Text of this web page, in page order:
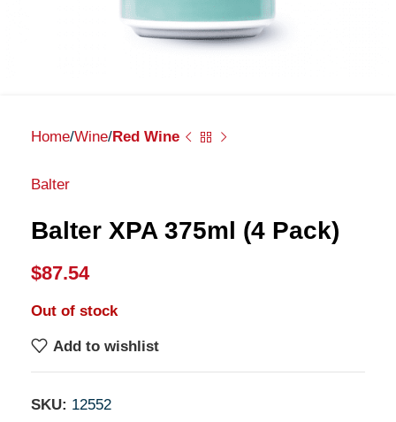
Home Wine Red Wine
Balter
Balter XPA 375ml (4 Pack)
$87.54
Out of stock
Add to wishlist
SKU: 12552